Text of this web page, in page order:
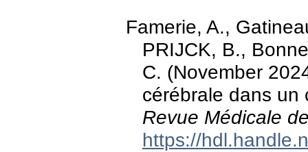
Famerie, A.,
PRIJCK, B.,
C. (November
cérébrale dans un
Revue Médicale
https://